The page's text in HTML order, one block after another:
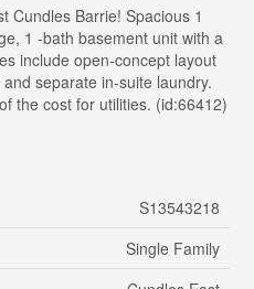
Cundles Barrie! Spacious 1
1 -bath basement unit with a
include open-concept layout
separate in-suite laundry.
the cost for utilities. (id:66412)
S13543218
Single Family